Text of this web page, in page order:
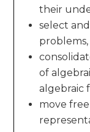
their
select
of
algebraic
move